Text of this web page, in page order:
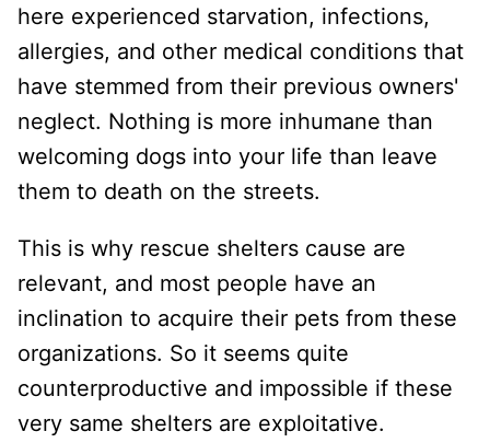
here experienced starvation, infections,
allergies, and other medical conditions that
have stemmed from their previous owners'
neglect. Nothing is more inhumane than
welcoming dogs into your life than leave
them to death on the streets.
This is why rescue shelters cause are
relevant, and most people have an
inclination to acquire their pets from these
organizations. So it seems quite
counterproductive and impossible if these
very same shelters are exploitative.